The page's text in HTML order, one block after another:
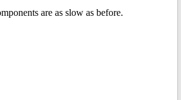
are as slow as before.